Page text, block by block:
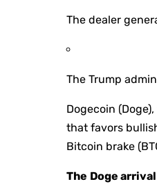
The dealer
The Trump
Dogecoin
that favors
Bitcoin brake
The Doge